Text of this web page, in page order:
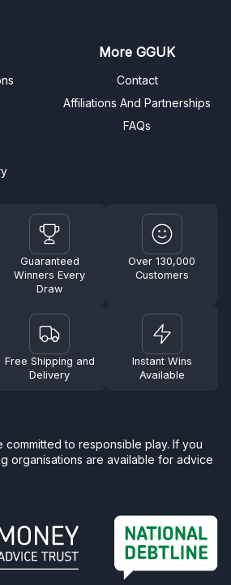
More GGUK
Contact
Affiliations And Partnerships
FAQs
Guaranteed
Winners Every
Draw
Over 130,000
Customers
Free Shipping and
Delivery
Instant Wins
Available
committed to responsible play. If you
organisations are available for advice